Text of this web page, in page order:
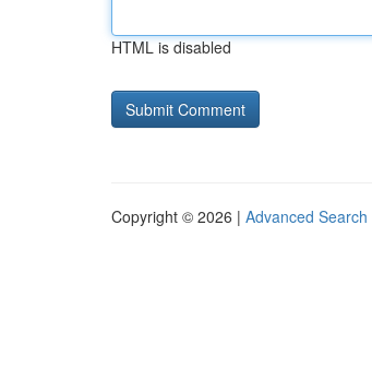
HTML is disabled
Copyright © 2026 | Advanced Search